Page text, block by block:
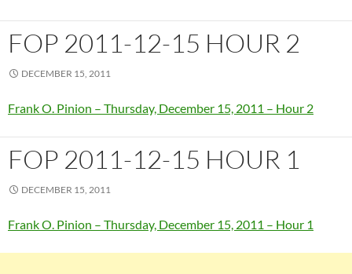
FOP 2011-12-15 HOUR 2
DECEMBER 15, 2011
Frank O. Pinion – Thursday, December 15, 2011 – Hour 2
FOP 2011-12-15 HOUR 1
DECEMBER 15, 2011
Frank O. Pinion – Thursday, December 15, 2011 – Hour 1